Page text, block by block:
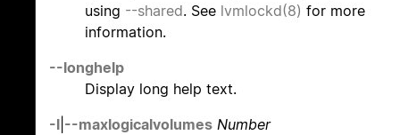
using --shared. See lvmlockd(8) for more
information.
--longhelp
Display long help text.
-l --maxlogicalvolumes Number